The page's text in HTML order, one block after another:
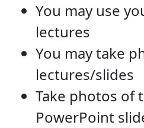
You may use
lectures
You may take
lectures/slides
Take photos of
PowerPoint